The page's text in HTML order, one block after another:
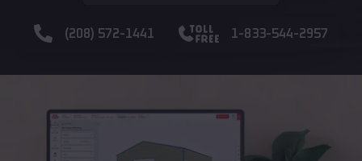
(208) 572-1441 1-833-544-2957